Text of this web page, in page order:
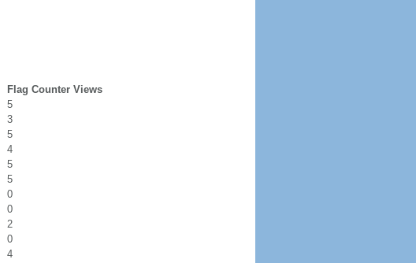
Flag Counter Views
5
3
5
4
5
5
0
0
2
0
4